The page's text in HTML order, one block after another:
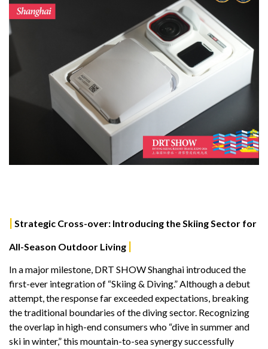
Strategic Cross-over: Introducing the Skiing Sector for
All-Season Outdoor Living
In a major milestone, DRT SHOW Shanghai introduced the
first-ever integration of “Skiing & Diving.” Although a debut
attempt, the response far exceeded expectations, breaking
the traditional boundaries of the diving sector. Recognizing
the overlap in high-end consumers who “dive in summer and
ski in winter,” this mountain-to-sea synergy successfully